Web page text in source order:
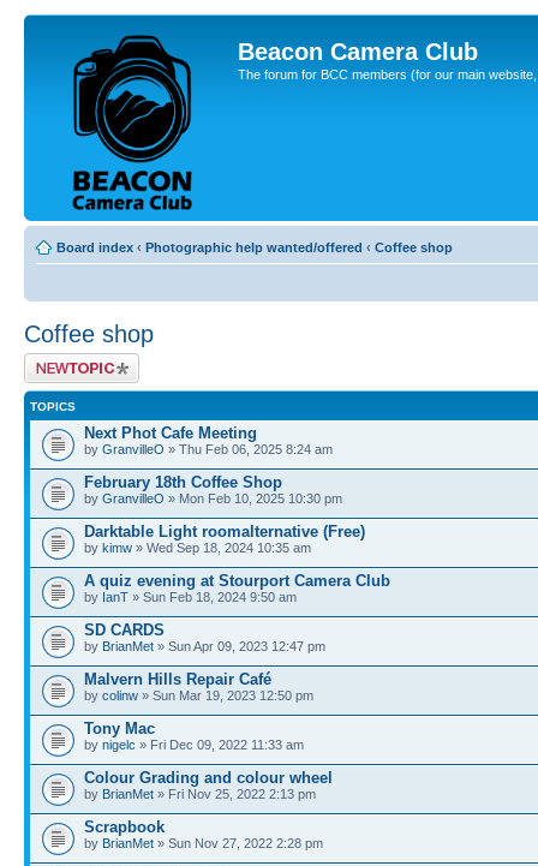
Beacon Camera Club
The forum for BCC members (for our main
Board index ‹ Photographic help wanted/offered ‹ Coffee shop
Coffee shop
Post a new topic
TOPICS
Next Phot Cafe Meeting
by GranvilleO » Thu Feb 06, 2025 8:24 am
February 18th Coffee Shop
by GranvilleO » Mon Feb 10, 2025 10:30 pm
Darktable Light roomalternative (Free)
by kimw » Wed Sep 18, 2024 10:35 am
A quiz evening at Stourport Camera Club
by IanT » Sun Feb 18, 2024 9:50 am
SD CARDS
by BrianMet » Sun Apr 09, 2023 12:47 pm
Malvern Hills Repair Café
by colinw » Sun Mar 19, 2023 12:50 pm
Tony Mac
by nigelc » Fri Dec 09, 2022 11:33 am
Colour Grading and colour wheel
by BrianMet » Fri Nov 25, 2022 2:13 pm
Scrapbook
by BrianMet » Sun Nov 27, 2022 2:28 pm